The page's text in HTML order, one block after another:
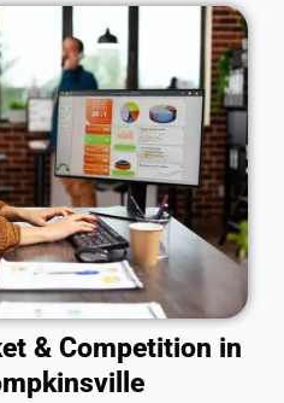
& Competition in